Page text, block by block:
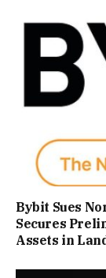
Bybit Sues
Secures
Assets in